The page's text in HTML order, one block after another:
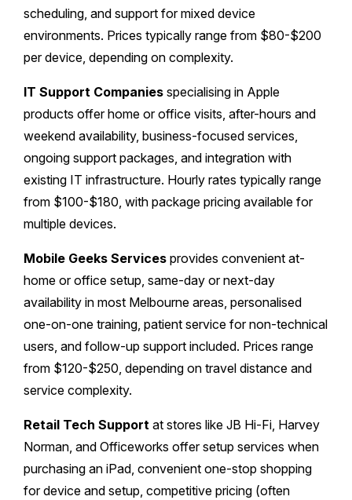
scheduling, and support for mixed device
environments. Prices typically range from $80-$200
per device, depending on complexity.
IT Support Companies specialising in Apple
products offer home or office visits, after-hours and
weekend availability, business-focused services,
ongoing support packages, and integration with
existing IT infrastructure. Hourly rates typically range
from $100-$180, with package pricing available for
multiple devices.
Mobile Geeks Services provides convenient at-
home or office setup, same-day or next-day
availability in most Melbourne areas, personalised
one-on-one training, patient service for non-technical
users, and follow-up support included. Prices range
from $120-$250, depending on travel distance and
service complexity.
Retail Tech Support at stores like JB Hi-Fi, Harvey
Norman, and Officeworks offer setup services when
purchasing an iPad, convenient one-stop shopping
for device and setup, competitive pricing (often